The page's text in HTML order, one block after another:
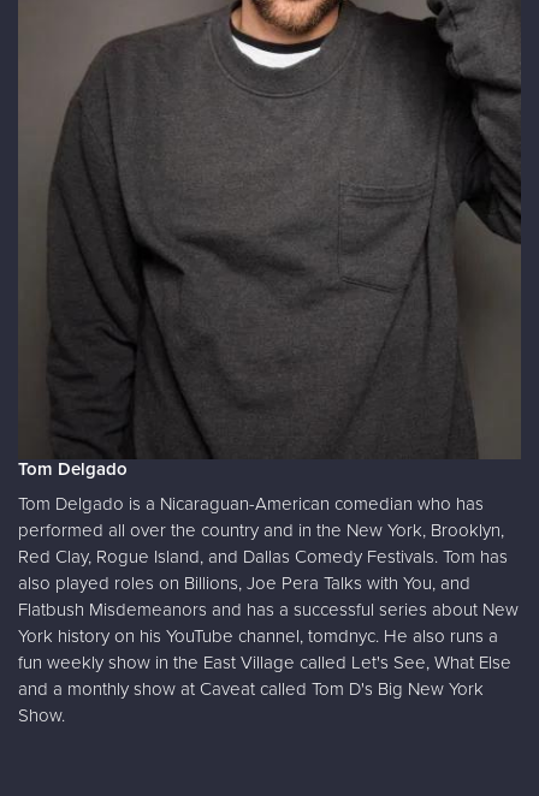
Tom Delgado
Tom Delgado is a Nicaraguan-American comedian who has
performed all over the country and in the New York, Brooklyn,
Red Clay, Rogue Island, and Dallas Comedy Festivals. Tom has
also played roles on Billions, Joe Pera Talks with You, and
Flatbush Misdemeanors and has a successful series about New
York history on his YouTube channel, tomdnyc. He also runs a
fun weekly show in the East Village called Let's See, What Else
and a monthly show at Caveat called Tom D's Big New York
Show.